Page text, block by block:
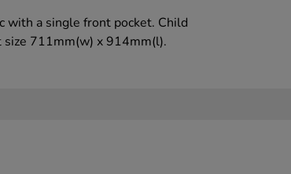
with a single front pocket. Child
711mm(w) x 914mm(l).